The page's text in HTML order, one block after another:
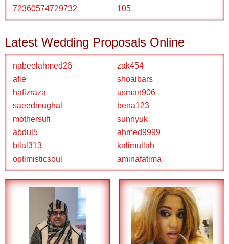
72360574729732
105
Latest Wedding Proposals Online
nabeelahmed26
zak454
afie
shoaibars
hafizraza
usman906
saeedmughal
bena123
mothersufi
sunnyuk
abdul5
ahmed9999
bilal313
kalimullah
optimisticsoul
aminafatima